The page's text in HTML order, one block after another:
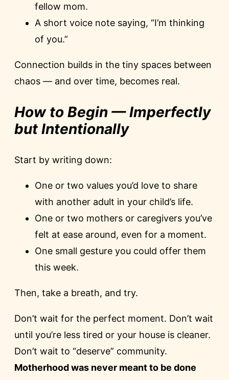
fellow mom.
A short voice note saying, “I’m thinking
of you.”
Connection builds in the tiny spaces between
chaos — and over time, becomes real.
How to Begin — Imperfectly
but Intentionally
Start by writing down:
One or two values you’d love to share
with another adult in your child’s life.
One or two mothers or caregivers you’ve
felt at ease around, even for a moment.
One small gesture you could offer them
this week.
Then, take a breath, and try.
Don’t wait for the perfect moment. Don’t wait
until you’re less tired or your house is cleaner.
Don’t wait to “deserve” community.
Motherhood was never meant to be done